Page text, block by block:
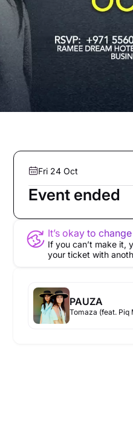
Fri 24 Oct
Event ended
It’s okay to
If you can’t make it,
your ticket with
PAUZA
Tomaza (feat. Piq